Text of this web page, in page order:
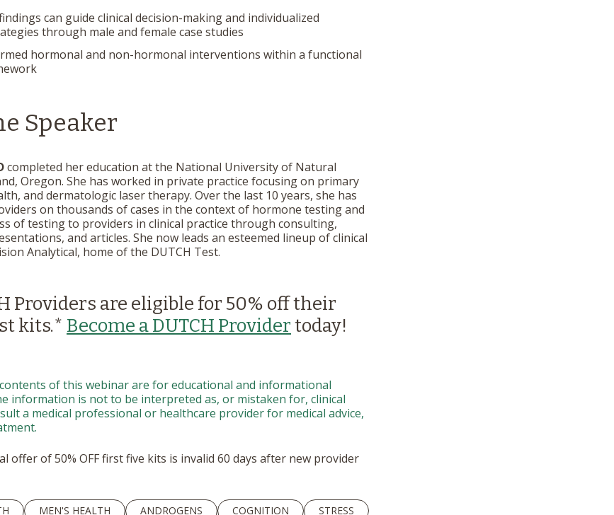
can guide clinical decision-making and individualized
through male and female case studies
hormonal and non-hormonal interventions within a functional
Speaker
completed her education at the National University of Natural
Oregon. She has worked in private practice focusing on primary
and dermatologic laser therapy. Over the last 10 years, she has
on thousands of cases in the context of hormone testing and
of testing to providers in clinical practice through consulting,
and articles. She now leads an esteemed lineup of clinical
Analytical, home of the DUTCH Test.
Providers are eligible for 50% off their
kits.* Become a DUTCH Providertoday!
of this webinar are for educational and informational
information is not to be interpreted as, or mistaken for, clinical
a medical professional or healthcare provider for medical advice,
offer of 50% OFF first five kits is invalid 60 days after new provider
MEN'S HEALTH ANDROGENS COGNITION STRESS